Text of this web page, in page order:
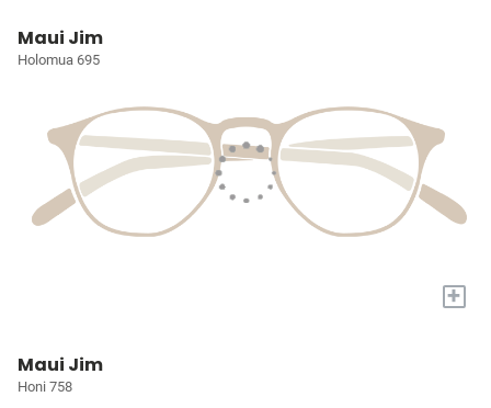
Maui Jim
Holomua 695
+
Maui Jim
Honi 758